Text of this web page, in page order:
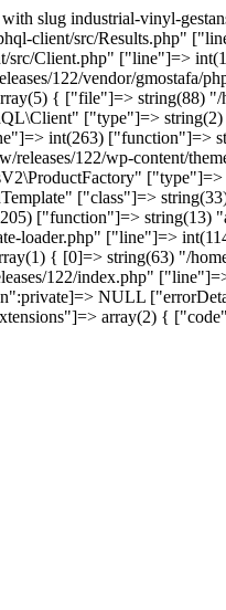
slug industrial-vinyl-
client/src/Results.php"
src/Client.php" ["line"]=>
122/vendor/gmostafa/
{ ["file"]=> string(88) "/
["type"]=>
int(263)
122/wp-content/
["class"]=>
["function"]=> string(13)
loader.php" ["line"]=>
{ [0]=> string(63) "/
122/index.php"
NULL
array(2) {